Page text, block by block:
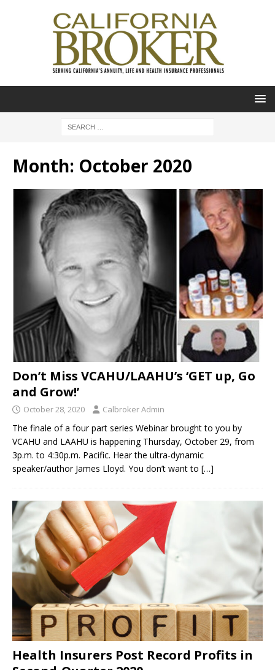
Month: October 2020
Don’t Miss VCAHU/LAAHU’s ‘GET up, Go
and Grow!’
October 28, 2020 Calbroker Admin
The finale of a four part series Webinar brought to you by
VCAHU and LAAHU is happening Thursday, October 29, from
3p.m. to 4:30p.m. Pacific. Hear the ultra-dynamic
speaker/author James Lloyd. You don’t want to […]
Health Insurers Post Record Profits in